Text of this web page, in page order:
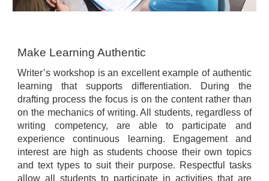
Make Learning Authentic
Writer’s workshop is an excellent example of authentic
learning that supports differentiation. During the
drafting process the focus is on the content rather than
on the mechanics of writing. All students, regardless of
writing competency, are able to participate and
experience continuous learning. Engagement and
interest are high as students choose their own topics
and text types to suit their purpose. Respectful tasks
allow all students to participate in activities that are